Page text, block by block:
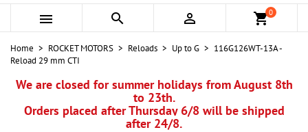
   shopping_cart0
Home ROCKET MOTORS Reloads Up to G
116G126WT-13A -
Reload 29 mm CTI
We are closed for summer holidays from August 8th
to 23th.
Orders placed after Thursday 6/8 will be shipped
after 24/8.
Cancel Create wishlist
Cancel Sign in